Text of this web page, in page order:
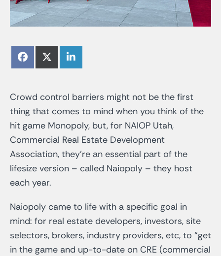
Share
FacebookShare
(Twitter)
Crowd control barriers might not be the first
thing that comes to mind when you think of the
hit game Monopoly, but, for NAIOP Utah,
Commercial Real Estate Development
Association, they’re an essential part of the
lifesize version – called Naiopoly – they host
each year.
Naiopoly came to life with a specific goal in
mind: for real estate developers, investors, site
selectors, brokers, industry providers, etc, to “get
in the game and up-to-date on CRE (commercial